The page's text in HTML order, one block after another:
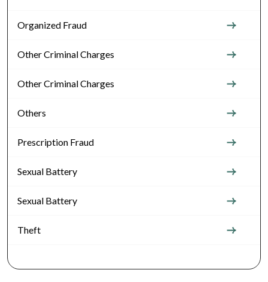
Organized Fraud
Other Criminal Charges
Other Criminal Charges
Others
Prescription Fraud
Sexual Battery
Sexual Battery
Theft